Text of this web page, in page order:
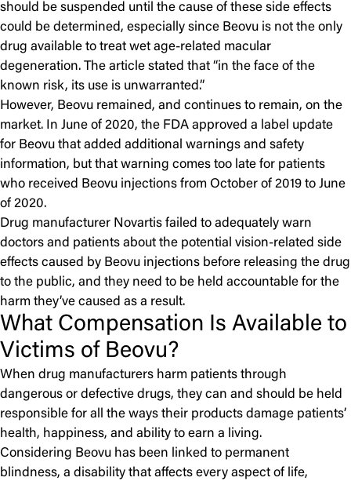
should be suspended until the cause of these side effects
could be determined, especially since Beovu is not the only
drug available to treat wet age-related macular
degeneration. The article stated that “in the face of the
known risk, its use is unwarranted.”
However, Beovu remained, and continues to remain, on the
market. In June of 2020, the FDA approved a label update
for Beovu that added additional warnings and safety
information, but that warning comes too late for patients
who received Beovu injections from October of 2019 to June
of 2020.
Drug manufacturer Novartis failed to adequately warn
doctors and patients about the potential vision-related side
effects caused by Beovu injections before releasing the drug
to the public, and they need to be held accountable for the
harm they’ve caused as a result.
What Compensation Is Available to
Victims of Beovu?
When drug manufacturers harm patients through
dangerous or defective drugs, they can and should be held
responsible for all the ways their products damage patients’
health, happiness, and ability to earn a living.
Considering Beovu has been linked to permanent
blindness, a disability that affects every aspect of life,